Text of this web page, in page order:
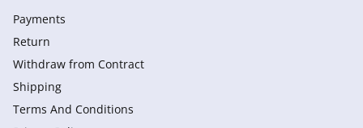
Payments
Return
Withdraw from Сontract
Shipping
Terms And Conditions